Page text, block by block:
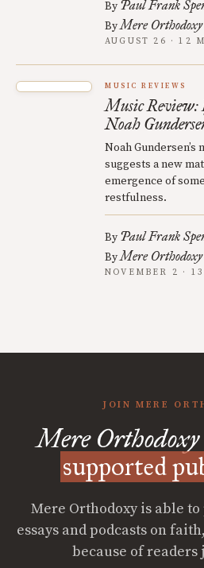
By Paul Frank
ByMere Orthodoxy
AUGUST 26 · 12
MUSIC REVIEWS
Music Review:
Noah
Noah
suggests a new
emergence of
restfulness.
By Paul Frank
ByMere Orthodoxy
NOVEMBER 2 ·
JOIN MERE
Mere Orthodoxy
supported
Mere Orthodoxy is able
essays and podcasts on
because of readers